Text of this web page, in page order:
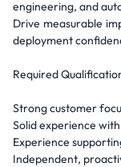
engineering, and
Drive measurable
deployment
Required
Strong customer
Solid experience
Experience
Independent,